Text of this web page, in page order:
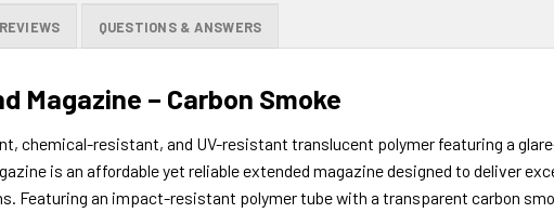
REVIEWS QUESTIONS & ANSWERS
Magazine – Carbon Smoke
chemical-resistant, and UV-resistant translucent polymer featuring a
is an affordable yet reliable extended magazine designed to deliver
Featuring an impact-resistant polymer tube with a transparent carbon